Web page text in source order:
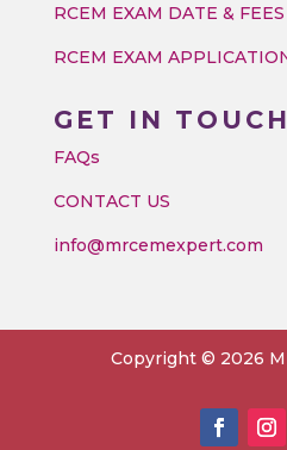
RCEM EXAM DATE & FEES
RCEM EXAM
GET IN TOUCH
FAQs
CONTACT US
info@mrcemexpert.com
Copyright © 2026